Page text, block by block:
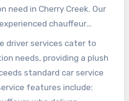
need in Cherry Creek. Our
chauffeur
smooth and cost-
driver services cater to
needs, providing a plush
standard car service
features include: